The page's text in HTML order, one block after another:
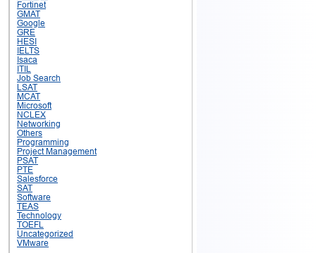
Fortinet
GMAT
Google
GRE
HESI
IELTS
Isaca
ITIL
Job Search
LSAT
MCAT
Microsoft
NCLEX
Networking
Others
Programming
Project Management
PSAT
PTE
Salesforce
SAT
Software
TEAS
Technology
TOEFL
Uncategorized
VMware